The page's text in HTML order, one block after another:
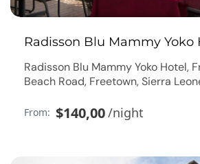
Radisson Blu Mammy Yoko
Radisson Blu Mammy Yoko Hotel,
Beach Road, Freetown, Sierra
From: $140,00/night